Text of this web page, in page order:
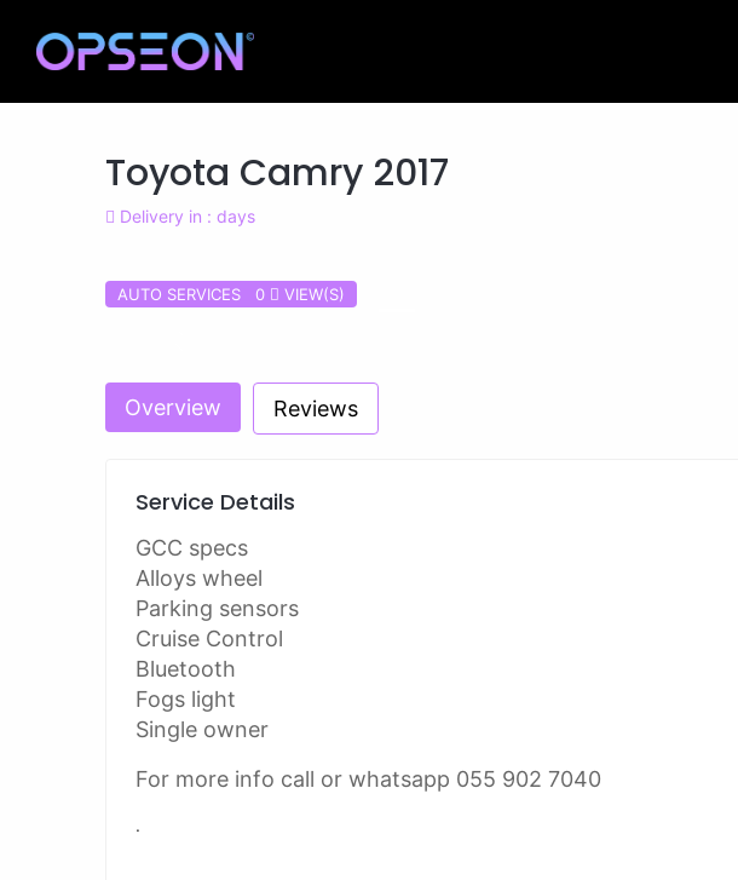
Toyota Camry 2017
Delivery in : days
AUTO SERVICES 0 VIEW(S)
Overview Reviews
Service Details
GCC specs
Alloys wheel
Parking sensors
Cruise Control
Bluetooth
Fogs light
Single owner
For more info call or whatsapp 055 902 7040
.